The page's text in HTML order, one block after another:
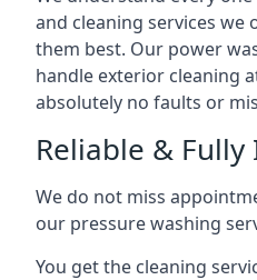
and cleaning services we
them best. Our power
handle exterior cleaning
absolutely no faults or
Reliable & Fully
We do not miss
our pressure washing
You get the cleaning